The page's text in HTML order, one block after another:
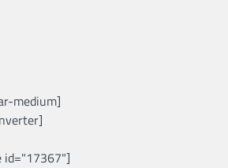
medium]
id="17367"]